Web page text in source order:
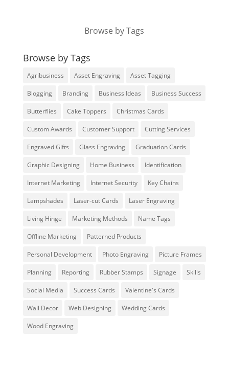
Browse by Tags
Browse by Tags
Agribusiness Asset Engraving Asset Tagging
Blogging Branding Business Ideas Business Success
Butterflies Cake Toppers Christmas Cards
Custom Awards Customer Support Cutting Services
Engraved Gifts Glass Engraving Graduation Cards
Graphic Designing Home Business Identification
Internet Marketing Internet Security Key Chains
Lampshades Laser-cut Cards Laser Engraving
Living Hinge Marketing Methods Name Tags
Offline Marketing Patterned Products
Personal Development Photo Engraving Picture Frames
Planning Reporting Rubber Stamps Signage Skills
Social Media Success Cards Valentine's Cards
Wall Decor Web Designing Wedding Cards
Wood Engraving